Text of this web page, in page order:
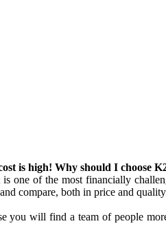
is high! Why should I choose
of the most financially
compare, both in price and
you will find a team of people